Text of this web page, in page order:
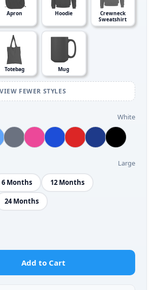
Apron Hoodie
Crewneck
Sweatshirt
Totebag Mug
VIEW FEWER STYLES
White
Large
6 Months 12 Months
24 Months
Add to Cart